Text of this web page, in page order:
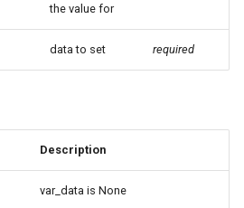
the value for
data to set required
Description
var_data is None